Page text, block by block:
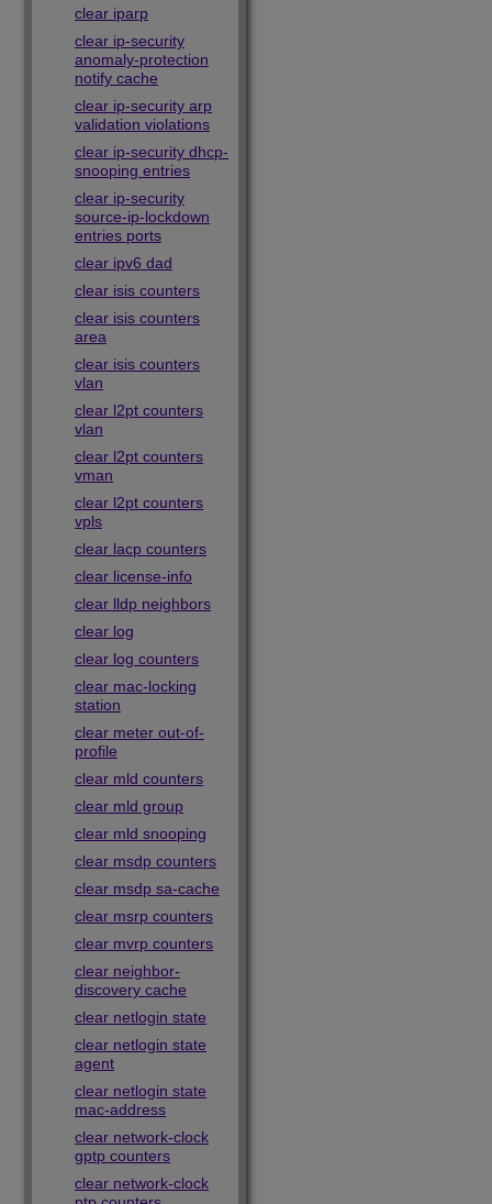
clear iparp
clear ip-security
anomaly-protection
notify cache
clear ip-security arp
validation violations
clear ip-security dhcp-
snooping entries
clear ip-security
source-ip-lockdown
entries ports
clear ipv6 dad
clear isis counters
clear isis counters
area
clear isis counters
vlan
clear l2pt counters
vlan
clear l2pt counters
vman
clear l2pt counters
vpls
clear lacp counters
clear license-info
clear lldp neighbors
clear log
clear log counters
clear mac-locking
station
clear meter out-of-
profile
clear mld counters
clear mld group
clear mld snooping
clear msdp counters
clear msdp sa-cache
clear msrp counters
clear mvrp counters
clear neighbor-
discovery cache
clear netlogin state
clear netlogin state
agent
clear netlogin state
mac-address
clear network-clock
gptp counters
clear network-clock